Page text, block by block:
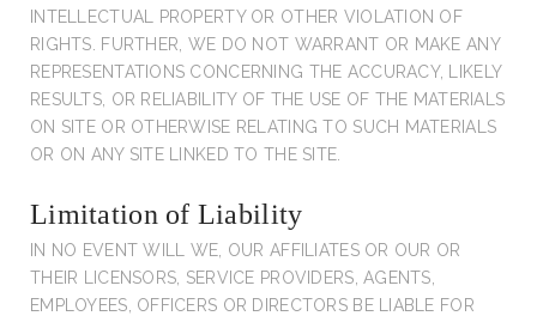
INTELLECTUAL PROPERTY OR OTHER VIOLATION OF
RIGHTS. FURTHER, WE DO NOT WARRANT OR MAKE ANY
REPRESENTATIONS CONCERNING THE ACCURACY, LIKELY
RESULTS, OR RELIABILITY OF THE USE OF THE MATERIALS
ON SITE OR OTHERWISE RELATING TO SUCH MATERIALS
OR ON ANY SITE LINKED TO THE SITE.
Limitation of Liability
IN NO EVENT WILL WE, OUR AFFILIATES OR OUR OR
THEIR LICENSORS, SERVICE PROVIDERS, AGENTS,
EMPLOYEES, OFFICERS OR DIRECTORS BE LIABLE FOR